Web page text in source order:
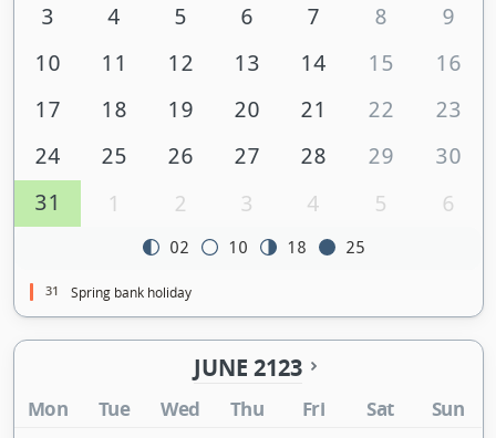
3
4 5 6 7 8
9
10
11 12 13 14 15
16
17
18 19 20 21 22
23
24
25 26 27 28 29
30
31
1 2 3 4 5 6
02 10 18 25
31 Spring bank holiday
JUNE 2123
Mon Tue Wed Thu Fri Sat Sun